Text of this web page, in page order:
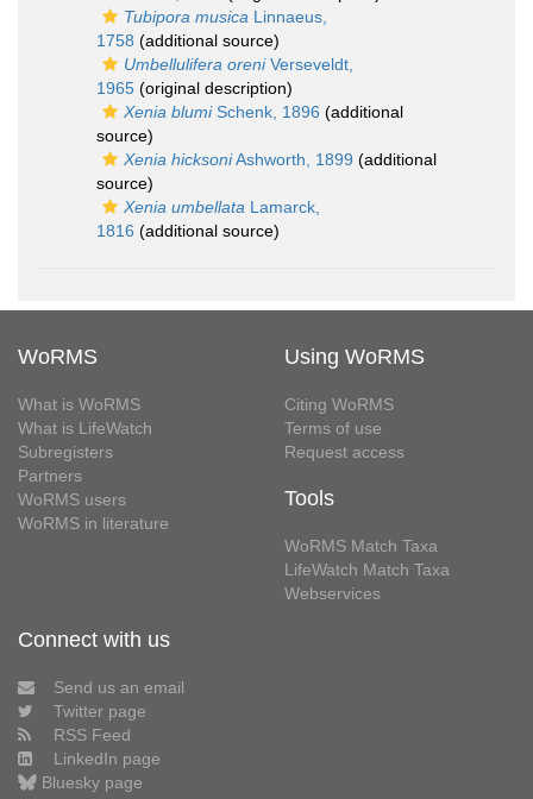
Tubipora musica Linnaeus,
1758 (additional source)
Umbellulifera oreniVerseveldt,
1965 (original description)
Xenia blumiSchenk, 1896 (additional
source)
Xenia hicksoniAshworth, 1899 (additional
source)
Xenia umbellata Lamarck,
1816 (additional source)
WoRMS
What is WoRMS
What is LifeWatch
Subregisters
Partners
WoRMS users
WoRMS in literature
Using WoRMS
Citing WoRMS
Terms of use
Request access
Tools
WoRMS Match Taxa
LifeWatch Match Taxa
Webservices
Connect with us
Send us an email
Twitter page
RSS Feed
LinkedIn page
Bluesky page